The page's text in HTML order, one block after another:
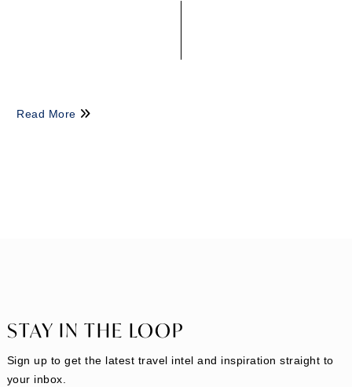
Read More
STAY IN THE LOOP
Sign up to get the latest travel intel and inspiration straight to
your inbox.